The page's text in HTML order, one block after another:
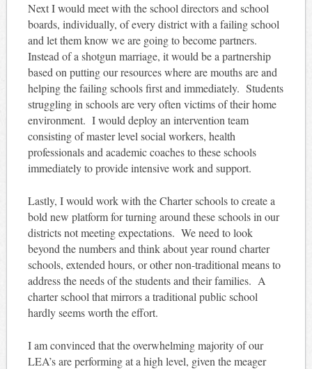
Next I would meet with the school directors and school
boards, individually, of every district with a failing school
and let them know we are going to become partners.
Instead of a shotgun marriage, it would be a partnership
based on putting our resources where are mouths are and
helping the failing schools first and immediately. Students
struggling in schools are very often victims of their home
environment. I would deploy an intervention team
consisting of master level social workers, health
professionals and academic coaches to these schools
immediately to provide intensive work and support.
Lastly, I would work with the Charter schools to create a
bold new platform for turning around these schools in our
districts not meeting expectations. We need to look
beyond the numbers and think about year round charter
schools, extended hours, or other non-traditional means to
address the needs of the students and their families. A
charter school that mirrors a traditional public school
hardly seems worth the effort.
I am convinced that the overwhelming majority of our
LEA’s are performing at a high level, given the meager